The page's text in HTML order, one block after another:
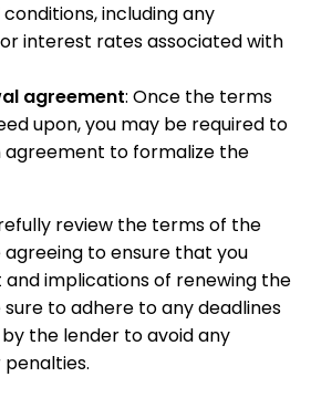
including any
interest rates associated with
agreement: Once the terms
upon, you may be required to
agreement to formalize the
review the terms of the
to ensure that you
implications of renewing the
sure to adhere to any deadlines
the lender to avoid any